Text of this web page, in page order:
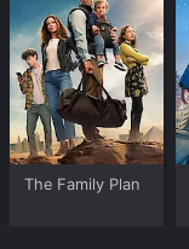
The Family Plan